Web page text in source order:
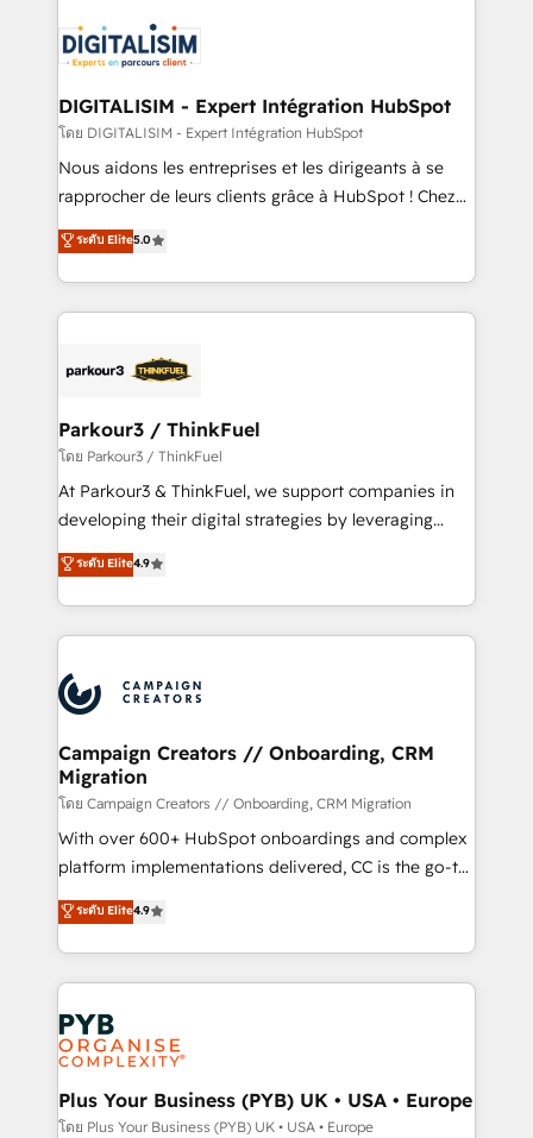
team of 25+ experts Contact us today to help you
get more from your investment in HubSpot.
Implementation partner, we provide expertise to
drive your business forward. Since 2015 we are fully
dedicated to HubSpot and with an experienced
team (50+), we work with reputable companies in
B2B sectors such as manufacturing, SaaS and
business services. We prepare a customized
impact of your digital transformation, including a
detailed financial rationale with a focus on ROI and
embark on a transformational journey that sets your
business up for long-term success. Unlock your
DIGITALISIM - Expert Intégration HubSpot
โดย DIGITALISIM - Expert Intégration HubSpot
Nous aidons les entreprises et les dirigeants à se
rapprocher de leurs clients grâce à HubSpot ! Chez
DIGITALISIM, nous avons l'intime conviction que la
réussite des entreprises passe par l’innovation web,
le marketing digital, et la relation client ! C'est
pourquoi, nos experts sont à la fois capables de
référencement, votre stratégie digitale et le pilotage
projet HubSpot avec DIGITALISIM : 🧽 Nettoyage,
migration et intégration des bases de données. 🚀
Développement des interfaces avec vos logiciels
métiers ⚙️ Configuration de la plateforme HubSpot
Book Process & Guidelines utilisateurs 🎓
Formations des utilisateurs
ระดับ Elite5.0
Parkour3 / ThinkFuel
โดย Parkour3 / ThinkFuel
At Parkour3 & ThinkFuel, we support companies in
developing their digital strategies by leveraging
technologies and automating their marketing and
sales processes to generate growth. Our offer spans
from Strategy to Operations. We specialize in CRM
onboarding and implementation, web design, sales
extensive experience working with tech companies
and manufacturers since 2002, we are committed to
empowering our clients and developing their
autonomy. Get to grips with HubSpot through
guided implementation and seamless integration of
the CRM platform into your digital ecosystem. Would
you like support in deploying your inbound
to your needs and sales objectives. With 125+
certifications, we are part of the most certified
services are offered in both English & French.
ระดับ Elite4.9
Campaign Creators // Onboarding, CRM
Migration
โดย Campaign Creators // Onboarding, CRM Migration
With over 600+ HubSpot onboardings and complex
platform implementations delivered, CC is the go-to
Elite Solutions Partner for businesses ready to
migrate, replatform, and scale smarter. We specialize
in high-impact CRM and CMS migrations and
onboarding from platforms like Salesforce, NetSuite,
Zoho, Pardot, Marketo, Microsoft Dynamics, Wix,
WordPress and legacy CRMs, turning fragmented
systems into unified, growth-ready HubSpot
architectures that accelerate revenue operations and
performance. - Multi-object CRM migration, cleanup,
ระดับ Elite4.9
Plus Your Business (PYB) UK • USA • Europe
โดย Plus Your Business (PYB) UK • USA • Europe